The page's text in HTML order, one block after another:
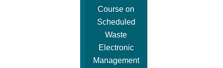
Course on
Scheduled
Waste
Electronic
Management